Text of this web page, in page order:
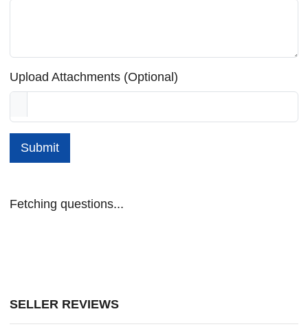
Upload Attachments (Optional)
Submit
Fetching questions...
SELLER REVIEWS